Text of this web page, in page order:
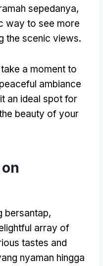
sepedanya,
way to see more
the scenic views.
a moment to
ambiance
an ideal spot for
beauty of your
bersantap,
array of
tastes and
nyaman hingga